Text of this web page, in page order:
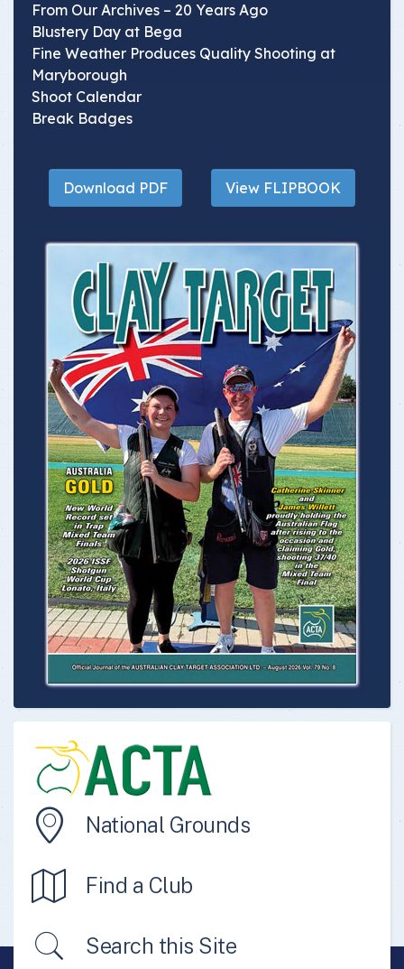
From Our Archives – 20 Years Ago
Blustery Day at Bega
Fine Weather Produces Quality Shooting at
Maryborough
Shoot Calendar
Break Badges
Download PDF View FLIPBOOK
National Grounds
Find a Club
Search this Site